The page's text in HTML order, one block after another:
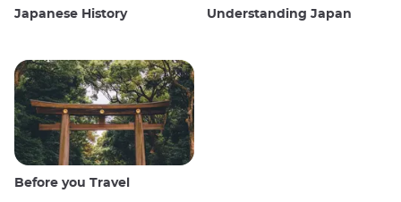
Japanese History Understanding Japan
Before you Travel